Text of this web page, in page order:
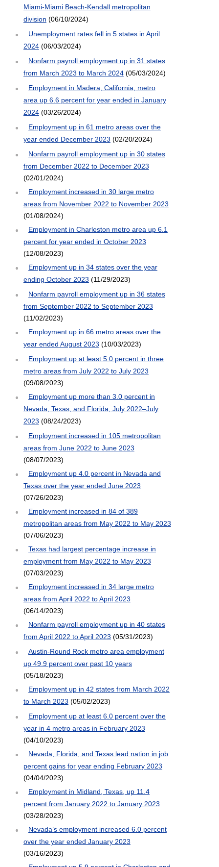
Miami-Miami Beach-Kendall metropolitan
division (06/10/2024)
Unemployment rates fell in 5 states in April
2024(06/03/2024)
Nonfarm payroll employment up in 31 states
from March 2023 to March 2024(05/03/2024)
Employment in Madera, California, metro
area up 6.6 percent for year ended in January
2024(03/26/2024)
Employment up in 61 metro areas over the
year ended December 2023 (02/20/2024)
Nonfarm payroll employment up in 30 states
from December 2022 to December 2023
(02/01/2024)
Employment increased in 30 large metro
areas from November 2022 to November 2023
(01/08/2024)
Employment in Charleston metro area up 6.1
percent for year ended in October 2023
(12/08/2023)
Employment up in 34 states over the year
ending October 2023 (11/29/2023)
Nonfarm payroll employment up in 36 states
from September 2022 to September 2023
(11/02/2023)
Employment up in 66 metro areas over the
year ended August 2023 (10/03/2023)
Employment up at least 5.0 percent in three
metro areas from July 2022 to July 2023
(09/08/2023)
Employment up more than 3.0 percent in
Nevada, Texas, and Florida, July 2022–July
2023 (08/24/2023)
Employment increased in 105 metropolitan
areas from June 2022 to June 2023
(08/07/2023)
Employment up 4.0 percent in Nevada and
Texas over the year ended June 2023
(07/26/2023)
Employment increased in 84 of 389
metropolitan areas from May 2022 to May 2023
(07/06/2023)
Texas had largest percentage increase in
employment from May 2022 to May 2023
(07/03/2023)
Employment increased in 34 large metro
areas from April 2022 to April 2023
(06/14/2023)
Nonfarm payroll employment up in 40 states
from April 2022 to April 2023 (05/31/2023)
Austin-Round Rock metro area employment
up 49.9 percent over past 10 years
(05/18/2023)
Employment up in 42 states from March 2022
to March 2023 (05/02/2023)
Employment up at least 6.0 percent over the
year in 4 metro areas in February 2023
(04/10/2023)
Nevada, Florida, and Texas lead nation in job
percent gains for year ending February 2023
(04/04/2023)
Employment in Midland, Texas, up 11.4
percent from January 2022 to January 2023
(03/28/2023)
Nevada’s employment increased 6.0 percent
over the year ended January 2023
(03/16/2023)